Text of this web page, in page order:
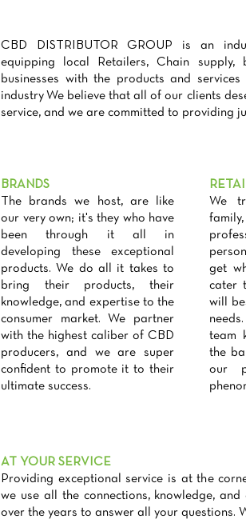
CBD DISTRIBUTOR GROUP is an
equipping local Retailers, Chain supply,
businesses with the products and
industry We believe that all of our clients
service, and we are committed to providing
BRANDS
The brands we host, are like
our very own; it's they who have
been through it all in
developing these exceptional
products. We do all it takes to
bring their products, their
knowledge, and expertise to the
consumer market. We partner
with the highest caliber of CBD
producers, and we are super
confident to promote it to their
ultimate success.
We
get
cater
will
team
the
our
AT YOUR SERVICE
Providing exceptional service is at the
we use all the connections, knowledge, and
over the years to answer all your questions.